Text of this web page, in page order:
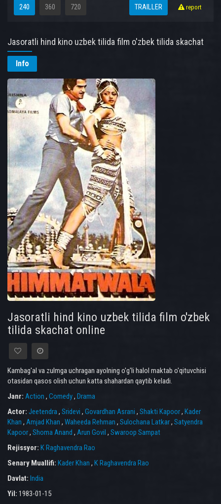
240 360 720 TRAILLER report
Jasoratli hind kino uzbek tilida film o'zbek tilida skachat
online
Info
Jasoratli hind kino uzbek tilida film o'zbek
tilida skachat online
Kambag'al va zulmga uchragan ayolning o'g'li halol maktab o'qituvchisi
otasidan qasos olish uchun katta shahardan qaytib keladi.
Janr: Action , Comedy, Drama
Actor: Jeetendra, Sridevi , Govardhan Asrani , Shakti Kapoor, Kader
Khan , Amjad Khan , Waheeda Rehman , Sulochana Latkar, Satyendra
Kapoor, Shoma Anand , Arun Govil , Swaroop Sampat
Rejissyor: K Raghavendra Rao
Senary Muallifi: Kader Khan , K Raghavendra Rao
Davlat: India
Yil: 1983-01-15